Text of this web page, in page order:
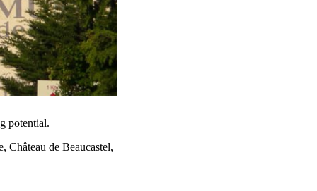
potential.
Château de Beaucastel,